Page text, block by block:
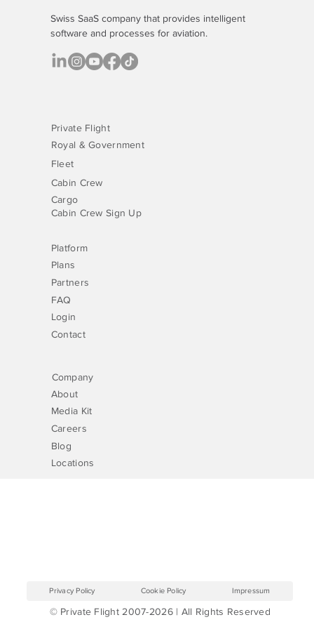
Swiss SaaS company that provides intelligent
software and processes for aviation.
Royal & Government
Fleet
Cabin Crew
Cargo
Cabin Crew Sign Up
Private Flight
Plans
Partners
Login
Contact
FAQ
Platform
About
Careers
Media Kit
Blog
Locations
Company
© Private Flight 2007-2026 | All Rights Reserved
Privacy Policy Cookie Policy Impressum